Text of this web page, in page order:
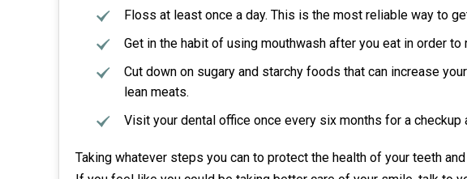
Floss at least once a day. This is the most reliable way to
Get in the habit of using mouthwash after you eat in order
Cut down on sugary and starchy foods that can increase
lean meats.
Visit your dental office once every six months for a checkup
Taking whatever steps you can to protect the health of your teeth